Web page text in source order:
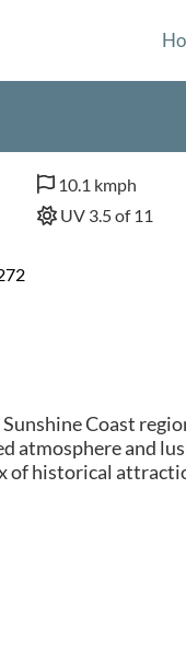
10.1 kmph
UV 3.5 of 11
Coast
atmosphere and
of historical
can explore the
seeking a